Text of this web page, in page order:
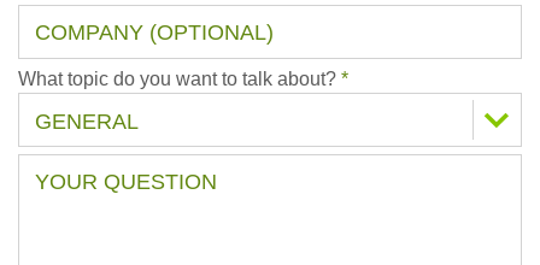
What topic do you want to talk about? *
GENERAL